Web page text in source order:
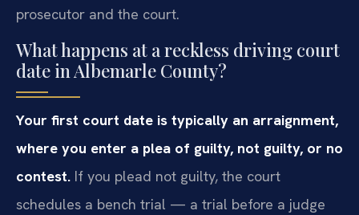
prosecutor and the court.
What happens at a reckless driving court
date in Albemarle County?
Your first court date is typically an arraignment,
where you enter a plea of guilty, not guilty, or no
contest. If you plead not guilty, the court
schedules a bench trial — a trial before a judge